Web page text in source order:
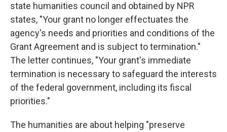
state humanities council and obtained by NPR
states, "Your grant no longer effectuates the
agency's needs and priorities and conditions of the
Grant Agreement and is subject to termination."
The letter continues, "Your grant's immediate
termination is necessary to safeguard the interests
of the federal government, including its fiscal
priorities."
The humanities are about helping "preserve